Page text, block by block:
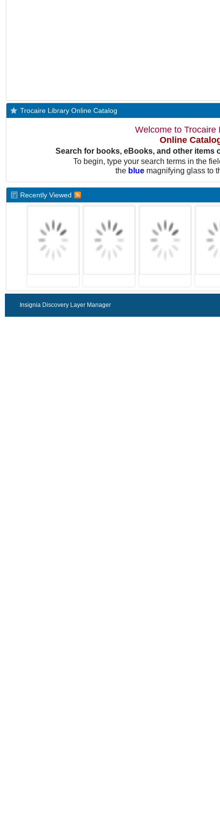
Trocaire Library Online Catalog
Welcome to Trocaire
Online
Search for books, eBooks, and other items
To begin, type your search terms in the
the blue magnifying glass to
Recently Viewed
Insignia Discovery Layer Manager